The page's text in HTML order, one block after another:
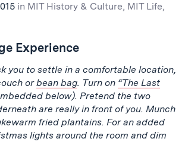
in MIT History & Culture, MIT Life,
Experience
you to settle in a comfortable location,
orbean bag. Turn on “The Last
below). Pretend the two
are really in front of you. Munch
fried plantains. For an added
lights around the room and dim